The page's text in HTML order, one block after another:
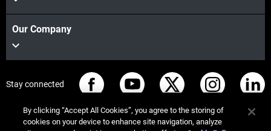
Our Company
Stay connected
By clicking “Accept All Cookies”, you agree to the storing of
cookies on your device to enhance site navigation, analyze